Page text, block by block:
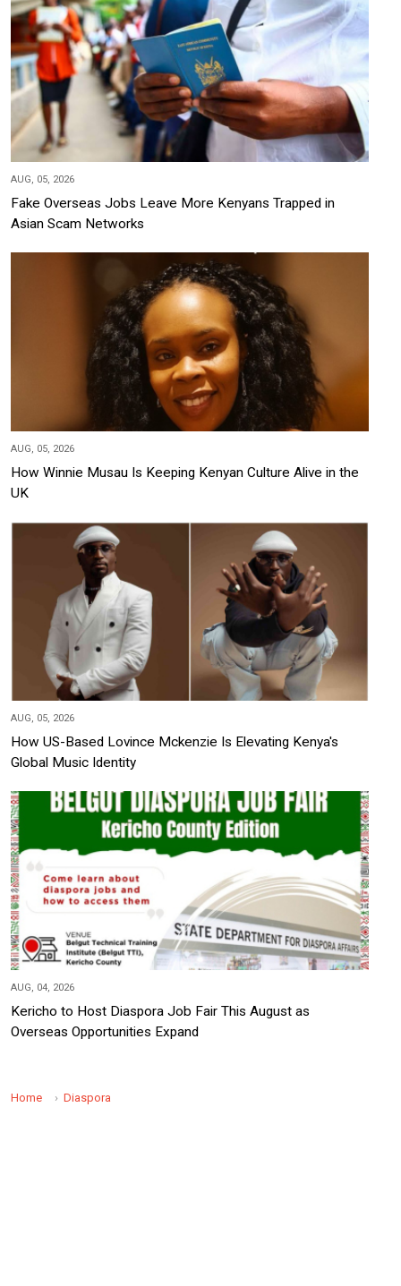
AUG, 05, 2026
Fake Overseas Jobs Leave More Kenyans Trapped in
Asian Scam Networks
AUG, 05, 2026
How Winnie Musau Is Keeping Kenyan Culture Alive in the
UK
AUG, 05, 2026
How US-Based Lovince Mckenzie Is Elevating Kenya's
Global Music Identity
AUG, 04, 2026
Kericho to Host Diaspora Job Fair This August as
Overseas Opportunities Expand
Home Diaspora